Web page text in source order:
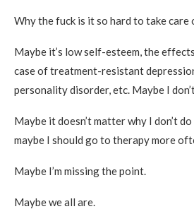
Why the fuck is it so hard to take care
Maybe it’s low self-esteem, the
case of treatment-resistant
personality disorder, etc. Maybe I
Maybe it doesn’t matter why I don’t
maybe I should go to therapy more
Maybe I’m missing the point.
Maybe we all are.